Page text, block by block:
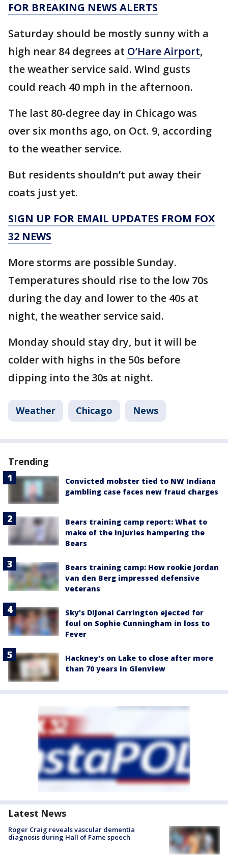
FOR BREAKING NEWS ALERTS
Saturday should be mostly sunny with a
high near 84 degrees at O’Hare Airport,
the weather service said. Wind gusts
could reach 40 mph in the afternoon.
The last 80-degree day in Chicago was
over six months ago, on Oct. 9, according
to the weather service.
But residents shouldn’t put away their
coats just yet.
SIGN UP FOR EMAIL UPDATES FROM FOX
32 NEWS
More storms are possible Sunday.
Temperatures should rise to the low 70s
during the day and lower to the 40s at
night, the weather service said.
Monday should stay dry, but it will be
colder with highs in the 50s before
dipping into the 30s at night.
Weather Chicago News
Trending
Convicted mobster tied to NW Indiana
gambling case faces new fraud charges
Bears training camp report: What to
make of the injuries hampering the
Bears
Bears training camp: How rookie Jordan
van den Berg impressed defensive
veterans
Sky's DiJonai Carrington ejected for
foul on Sophie Cunningham in loss to
Fever
Hackney's on Lake to close after more
than 70 years in Glenview
Latest News
Roger Craig reveals vascular dementia
diagnosis during Hall of Fame speech